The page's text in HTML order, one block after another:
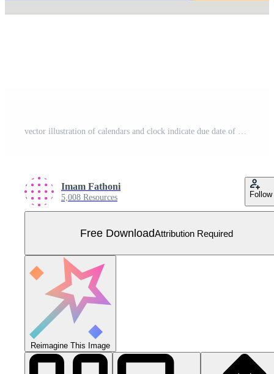
vector illustration of calendars and clock indicate due date of payment of bills and debts that must be paid immediately. settlement of loan penalties. Can use for web website apps poster banner flyer Free Vector
Imam Fathoni
5,008 Resources Follow
Free DownloadAttribution Required
Reimagine This Image